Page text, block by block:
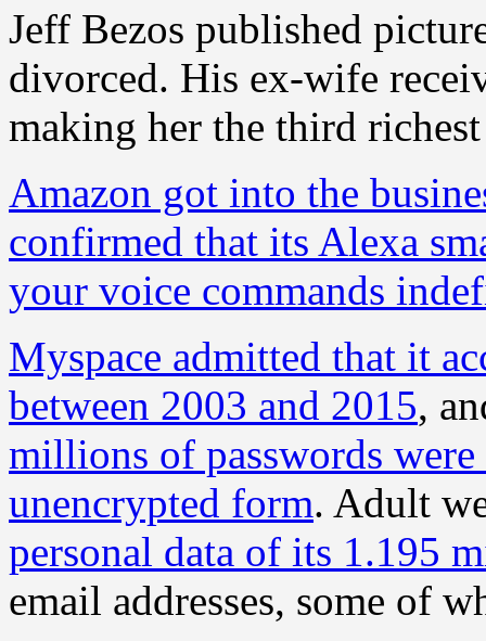
Jeff Bezos published
divorced. His ex-wife
making her the third
Amazon got into the
confirmed that its Alexa
your voice commands
Myspace admitted that it
between 2003 and 2015,
millions of passwords
unencrypted form. Adult
personal data of its 1.195
email addresses, some of